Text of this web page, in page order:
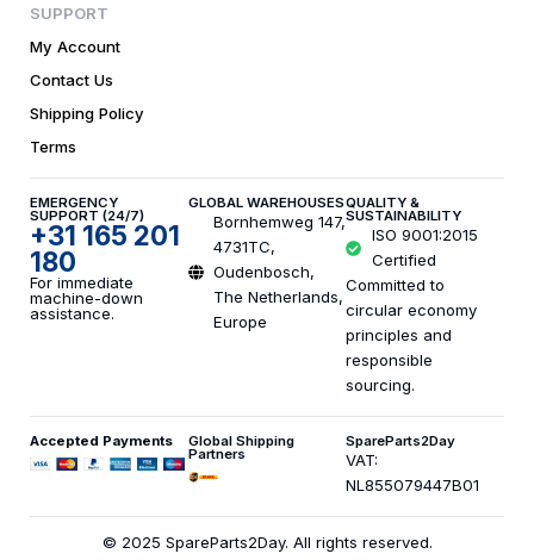
SUPPORT
My Account
Contact Us
Shipping Policy
Terms
EMERGENCY
SUPPORT (24/7)
+31 165 201
180
For immediate
machine-down
assistance.
GLOBAL WAREHOUSES
Bornhemweg 147,
4731TC,
Oudenbosch,
The Netherlands,
Europe
QUALITY &
SUSTAINABILITY
ISO 9001:2015
Certified
Committed to
circular economy
principles and
responsible
sourcing.
Accepted Payments Global Shipping
Partners
SpareParts2Day
VAT:
NL855079447B01
© 2025 SpareParts2Day. All rights reserved.